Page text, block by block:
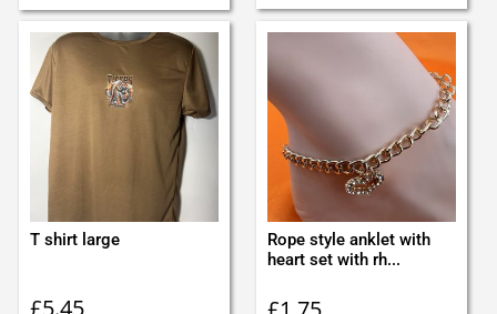
T shirt large
£5.45
Rope style anklet with
heart set with rh...